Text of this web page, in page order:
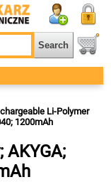
Li-Polymer
1200mAh
AKYGA;